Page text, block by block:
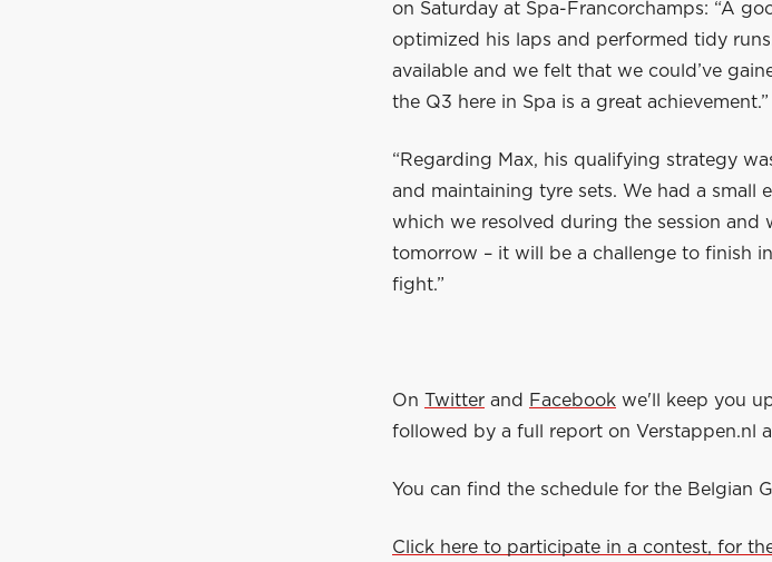
on Saturday at Spa-Francorchamps: “A
optimized his laps and performed tidy
available and we felt that we could’ve
the Q3 here in Spa is a great achievement.”
“Regarding Max, his qualifying strategy
and maintaining tyre sets. We had a small
which we resolved during the session
tomorrow – it will be a challenge to finish
fight.”
On Twitter and Facebook we'll keep you
followed by a full report on Verstappen.nl
You can find the schedule for the Belgian
Click here to participate in a contest, for